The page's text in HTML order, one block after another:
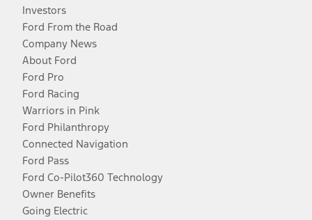
Investors
Ford From the Road
Company News
About Ford
Ford Pro
Ford Racing
Warriors in Pink
Ford Philanthropy
Connected Navigation
Ford Pass
Ford Co-Pilot360 Technology
Owner Benefits
Going Electric